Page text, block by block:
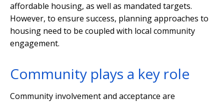
affordable housing, as well as mandated targets.
However, to ensure success, planning approaches to
housing need to be coupled with local community
engagement.
Community plays a key role
Community involvement and acceptance are